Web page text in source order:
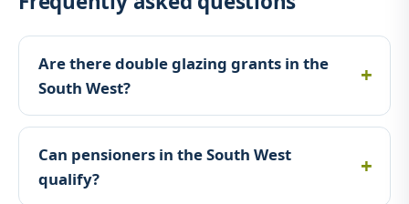
Are there double glazing grants in the
South West?
Can pensioners in the South West
qualify?